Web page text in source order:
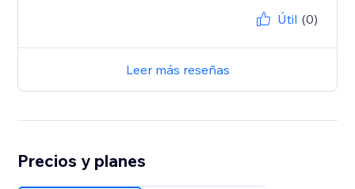
Útil (0)
Leer más reseñas
Precios y planes